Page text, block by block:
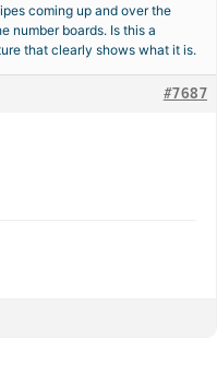
coming up and over the
number boards. Is this a
that clearly shows what it is.
#7687